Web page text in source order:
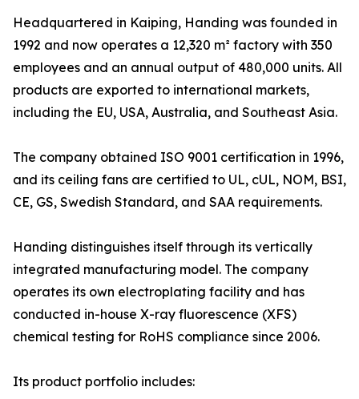
Headquartered in Kaiping, Handing was founded in
1992 and now operates a 12,320 m² factory with 350
employees and an annual output of 480,000 units. All
products are exported to international markets,
including the EU, USA, Australia, and Southeast Asia.
The company obtained ISO 9001 certification in 1996,
and its ceiling fans are certified to UL, cUL, NOM, BSI,
CE, GS, Swedish Standard, and SAA requirements.
Handing distinguishes itself through its vertically
integrated manufacturing model. The company
operates its own electroplating facility and has
conducted in-house X-ray fluorescence (XFS)
chemical testing for RoHS compliance since 2006.
Its product portfolio includes: